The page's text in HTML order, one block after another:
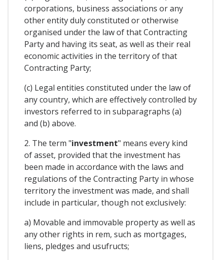
corporations, business associations or any
other entity duly constituted or otherwise
organised under the law of that Contracting
Party and having its seat, as well as their real
economic activities in the territory of that
Contracting Party;
(c) Legal entities constituted under the law of
any country, which are effectively controlled by
investors referred to in subparagraphs (a)
and (b) above.
2. The term "investment" means every kind
of asset, provided that the investment has
been made in accordance with the laws and
regulations of the Contracting Party in whose
territory the investment was made, and shall
include in particular, though not exclusively:
a) Movable and immovable property as well as
any other rights in rem, such as mortgages,
liens, pledges and usufructs;